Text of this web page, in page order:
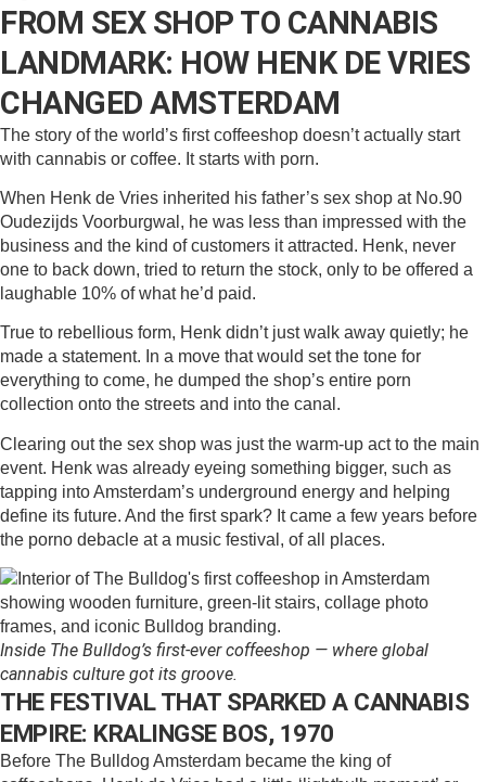
FROM SEX SHOP TO CANNABIS
LANDMARK: HOW HENK DE VRIES
CHANGED AMSTERDAM
The story of the world’s first coffeeshop doesn’t actually start
with cannabis or coffee. It starts with porn.
When Henk de Vries inherited his father’s sex shop at No.90
Oudezijds Voorburgwal, he was less than impressed with the
business and the kind of customers it attracted. Henk, never
one to back down, tried to return the stock, only to be offered a
laughable 10% of what he’d paid.
True to rebellious form, Henk didn’t just walk away quietly; he
made a statement. In a move that would set the tone for
everything to come, he dumped the shop’s entire porn
collection onto the streets and into the canal.
Clearing out the sex shop was just the warm-up act to the main
event. Henk was already eyeing something bigger, such as
tapping into Amsterdam’s underground energy and helping
define its future. And the first spark? It came a few years before
the porno debacle at a music festival, of all places.
Inside The Bulldog’s first-ever coffeeshop — where global
cannabis culture got its groove.
THE FESTIVAL THAT SPARKED A CANNABIS
EMPIRE: KRALINGSE BOS, 1970
Before The Bulldog Amsterdam became the king of